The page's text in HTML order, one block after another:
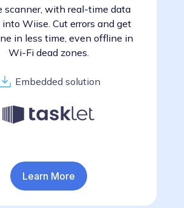
scanner, with real-time data
Wiise. Cut errors and get
in less time, even offline in
Wi-Fi dead zones.
Embedded solution
Learn More